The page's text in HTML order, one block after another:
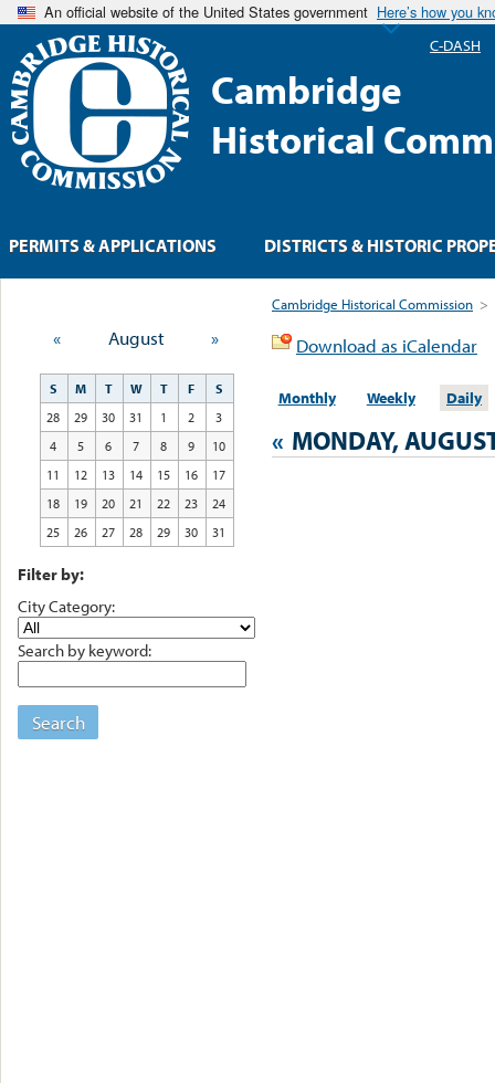
An official website of the United States government Here’s how you
Cambridge
Historical
Cambridge Historical Commission >
Download as iCalendar
Monthly Weekly Daily
« MONDAY,
« August »
S M T W T F
S
28
29 30 31 1 2
3
4
5 6 7 8 9
10
11
12 13 14 15 16
17
18
19 20 21 22 23
24
25
26 27 28 29 30 31
Filter by:
City Category:
Search by keyword:
Search
PERMITS & APPLICATIONS DISTRICTS & HISTORIC
C-DASH